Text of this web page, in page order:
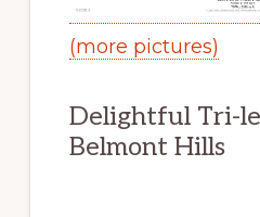
(more pictures)
Delightful Tri-
Belmont Hills